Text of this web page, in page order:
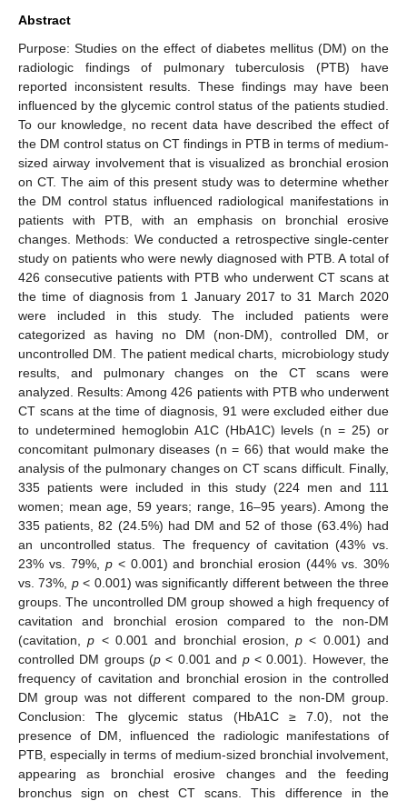
Abstract
Purpose: Studies on the effect of diabetes mellitus (DM) on the
radiologic findings of pulmonary tuberculosis (PTB) have
reported inconsistent results. These findings may have been
influenced by the glycemic control status of the patients studied.
To our knowledge, no recent data have described the effect of
the DM control status on CT findings in PTB in terms of medium-
sized airway involvement that is visualized as bronchial erosion
on CT. The aim of this present study was to determine whether
the DM control status influenced radiological manifestations in
patients with PTB, with an emphasis on bronchial erosive
changes. Methods: We conducted a retrospective single-center
study on patients who were newly diagnosed with PTB. A total of
426 consecutive patients with PTB who underwent CT scans at
the time of diagnosis from 1 January 2017 to 31 March 2020
were included in this study. The included patients were
categorized as having no DM (non-DM), controlled DM, or
uncontrolled DM. The patient medical charts, microbiology study
results, and pulmonary changes on the CT scans were
analyzed. Results: Among 426 patients with PTB who underwent
CT scans at the time of diagnosis, 91 were excluded either due
to undetermined hemoglobin A1C (HbA1C) levels (n = 25) or
concomitant pulmonary diseases (n = 66) that would make the
analysis of the pulmonary changes on CT scans difficult. Finally,
335 patients were included in this study (224 men and 111
women; mean age, 59 years; range, 16–95 years). Among the
335 patients, 82 (24.5%) had DM and 52 of those (63.4%) had
an uncontrolled status. The frequency of cavitation (43% vs.
23% vs. 79%, p< 0.001) and bronchial erosion (44% vs. 30%
vs. 73%, p< 0.001) was significantly different between the three
groups. The uncontrolled DM group showed a high frequency of
cavitation and bronchial erosion compared to the non-DM
(cavitation,p < 0.001 and bronchial erosion,p < 0.001) and
controlled DM groups (p < 0.001 and p< 0.001). However, the
frequency of cavitation and bronchial erosion in the controlled
DM group was not different compared to the non-DM group.
Conclusion: The glycemic status (HbA1C ≥ 7.0), not the
presence of DM, influenced the radiologic manifestations of
PTB, especially in terms of medium-sized bronchial involvement,
appearing as bronchial erosive changes and the feeding
bronchus sign on chest CT scans. This difference in the